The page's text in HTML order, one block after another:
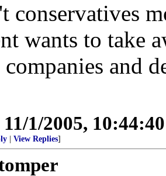
conservatives
wants to take
and
11/1/2005,
View Replies]